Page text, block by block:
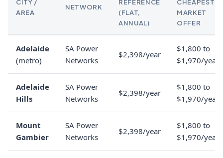
CITY /
AREA
NETWORK
REFERENCE
(FLAT,
ANNUAL)
CHEAPEST
MARKET
OFFER
Adelaide
(metro)
SA Power
Networks
$2,398/year
$1,800 to
$1,970/year
Adelaide
Hills
SA Power
Networks
$2,398/year
$1,800 to
$1,970/year
Mount
Gambier
SA Power
Networks
$2,398/year
$1,800 to
$1,970/year